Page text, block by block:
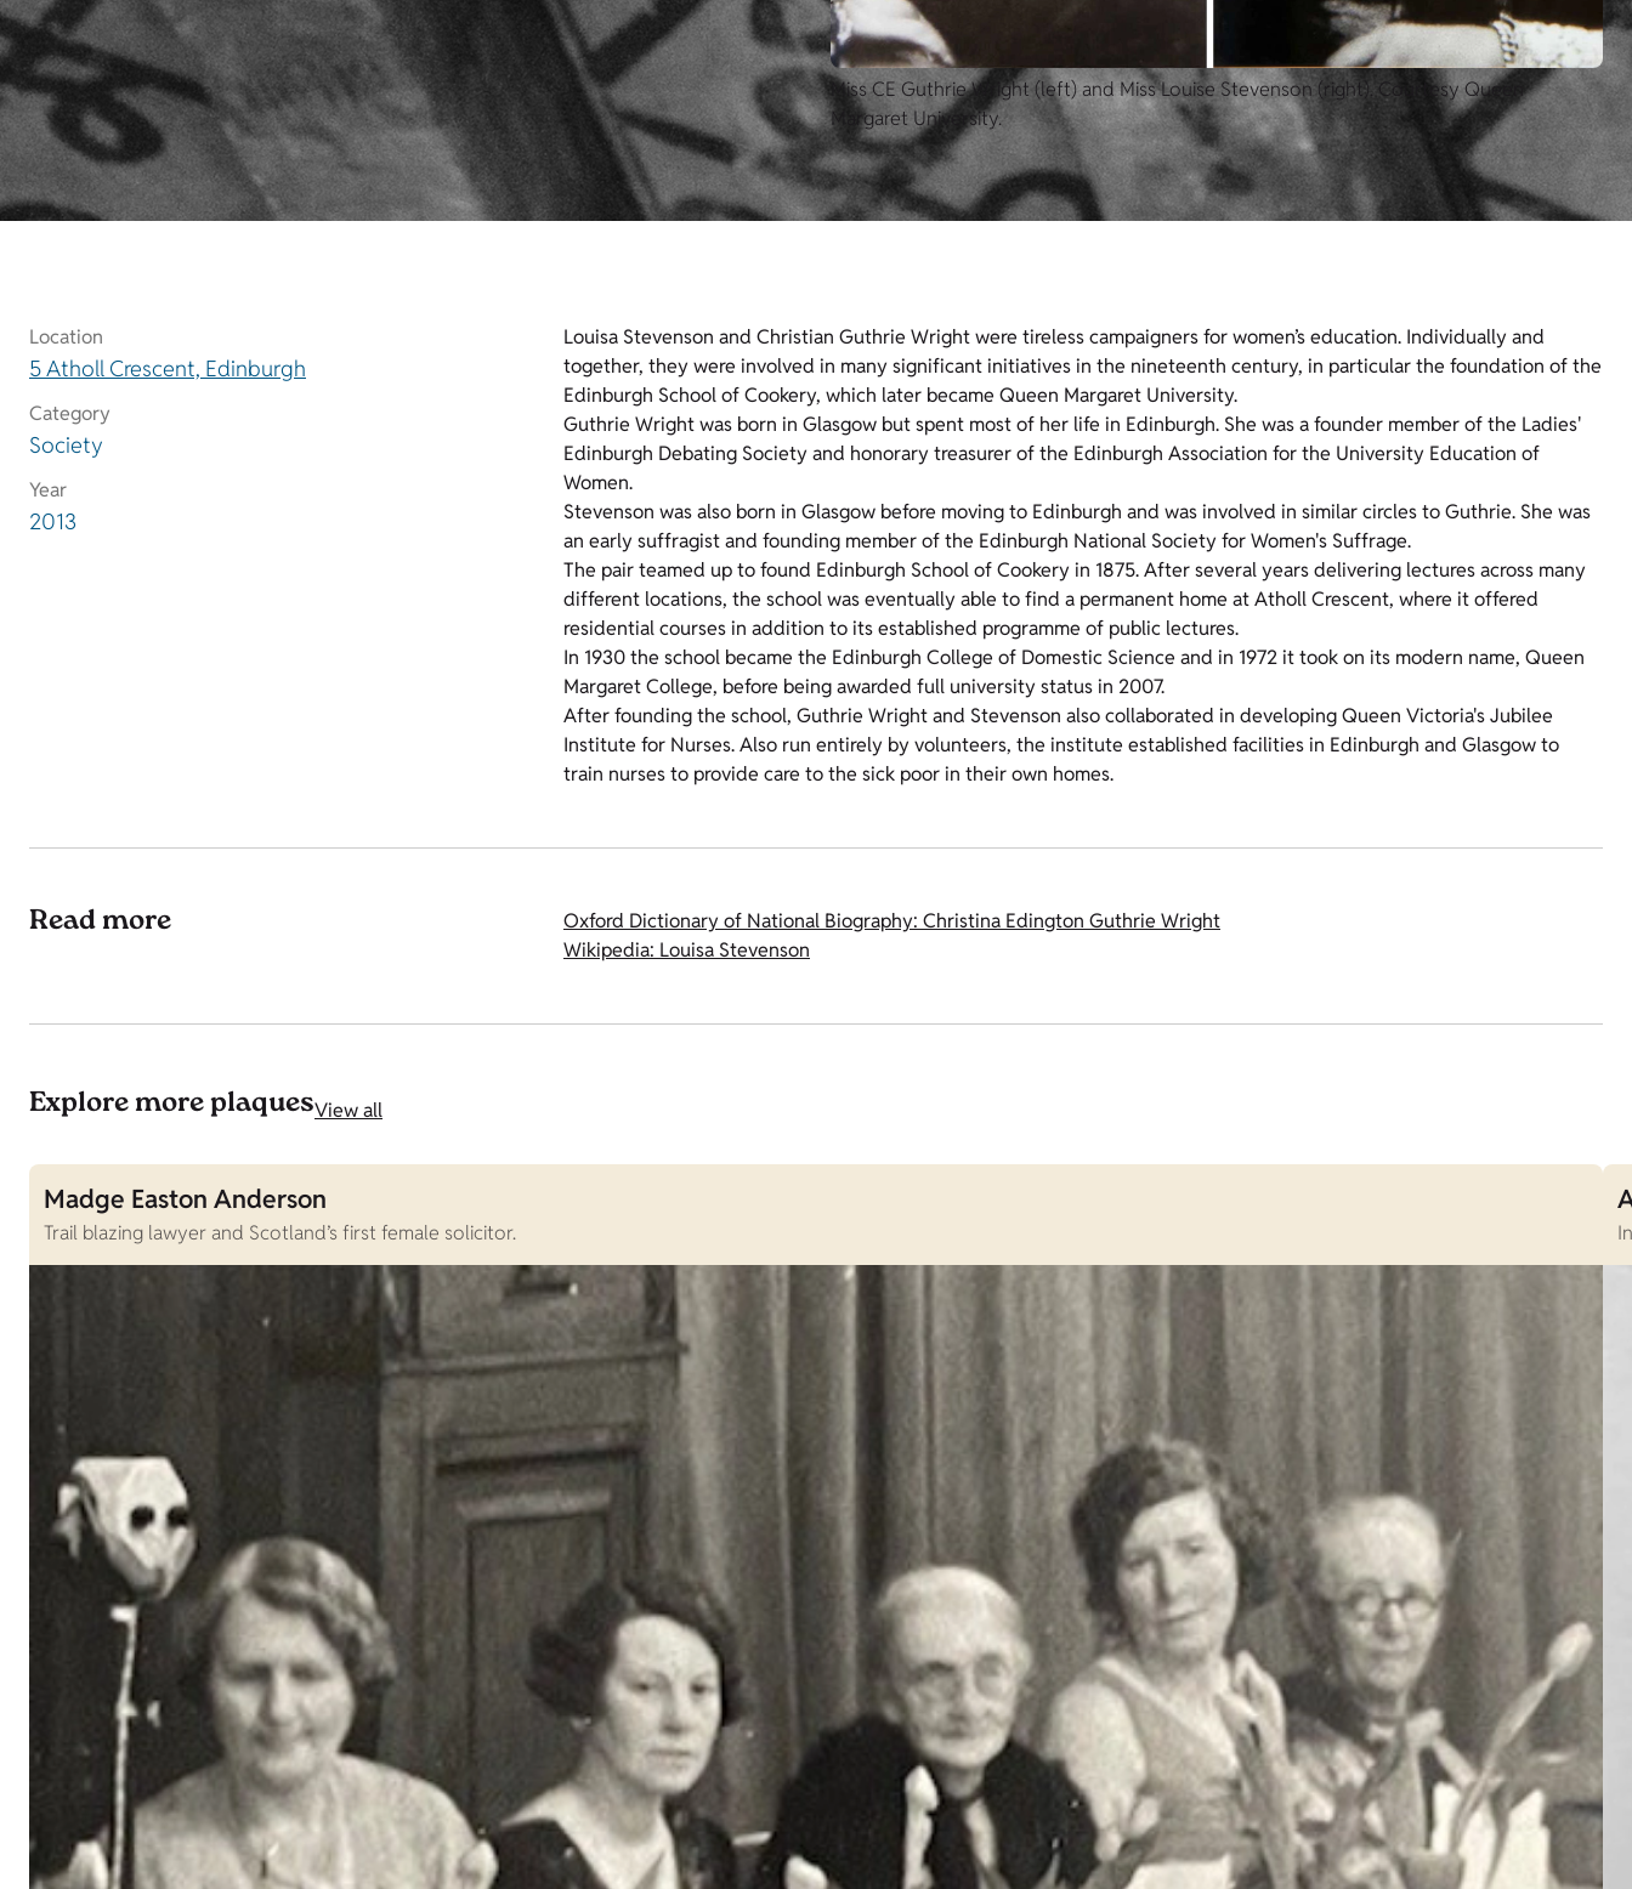
Miss CE Guthrie Wright (left) and Miss Louise Stevenson (right). Courtesy Queen
Margaret University.
Location
5 Atholl Crescent, Edinburgh
Category
Society
Year
2013
Louisa Stevenson and Christian Guthrie Wright were tireless campaigners for women’s education. Individually and
together, they were involved in many significant initiatives in the nineteenth century, in particular the foundation of the
Edinburgh School of Cookery, which later became Queen Margaret University.
Guthrie Wright was born in Glasgow but spent most of her life in Edinburgh. She was a founder member of the Ladies'
Edinburgh Debating Society and honorary treasurer of the Edinburgh Association for the University Education of
Women.
Stevenson was also born in Glasgow before moving to Edinburgh and was involved in similar circles to Guthrie. She was
an early suffragist and founding member of the Edinburgh National Society for Women's Suffrage.
The pair teamed up to found Edinburgh School of Cookery in 1875. After several years delivering lectures across many
different locations, the school was eventually able to find a permanent home at Atholl Crescent, where it offered
residential courses in addition to its established programme of public lectures.
In 1930 the school became the Edinburgh College of Domestic Science and in 1972 it took on its modern name, Queen
Margaret College, before being awarded full university status in 2007.
After founding the school, Guthrie Wright and Stevenson also collaborated in developing Queen Victoria's Jubilee
Institute for Nurses. Also run entirely by volunteers, the institute established facilities in Edinburgh and Glasgow to
train nurses to provide care to the sick poor in their own homes.
Read more
Oxford Dictionary of National Biography: Christina Edington Guthrie Wright
Wikipedia: Louisa Stevenson
Explore more plaquesView all
Madge Easton Anderson
Trail blazing lawyer and Scotland’s first female solicitor.